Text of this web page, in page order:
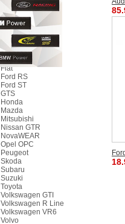
Brands
46 The Doctor
Alfa Romeo
Chevrolet
Citroen
Dacia
Ducati
Fiat
Ford RS
Ford ST
GTS
Honda
Mazda
Mitsubishi
Nissan GTR
NovaWEAR
Opel OPC
Peugeot
Skoda
Subaru
Suzuki
Toyota
Volkswagen GTI
Volkswagen R Line
Volkswagen VR6
Volvo